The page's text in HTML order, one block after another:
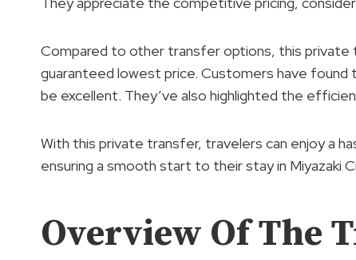
Compared to other transfer options, this
guaranteed lowest price. Customers have
be excellent. They’ve also highlighted the
With this private transfer, travelers can enjoy a
ensuring a smooth start to their stay in Miyazaki
Overview Of The